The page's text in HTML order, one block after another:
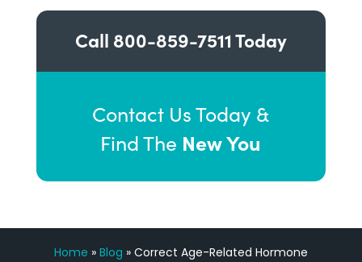
Call 800-859-7511Today
Contact Us Today &
Find The New You
Home » Blog » Correct Age-Related Hormone